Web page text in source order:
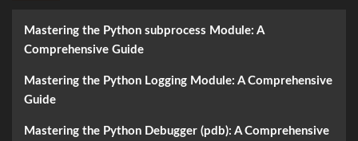
Mastering the Python subprocess Module: A
Comprehensive Guide
Mastering the Python Logging Module: A Comprehensive
Guide
Mastering the Python Debugger (pdb): A Comprehensive